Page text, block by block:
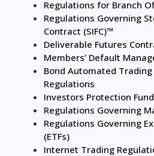
Regulations for Branch
Regulations Governing
Contract (SIFC)™
Deliverable Futures
Members’ Default
Bond Automated
Regulations
Investors Protection
Regulations Governing
Regulations Governing
(ETFs)
Internet Trading